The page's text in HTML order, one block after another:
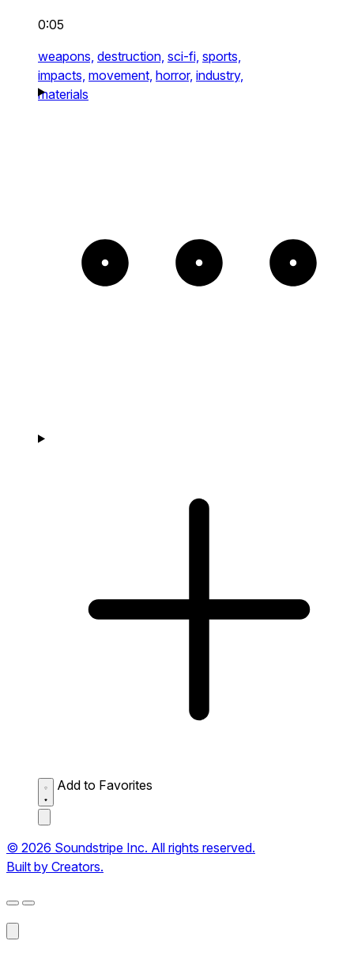
0:05
weapons, destruction, sci-fi, sports,
impacts, movement, horror, industry,
materials
Add to Favorites
© 2026 Soundstripe Inc. All rights reserved.
Built by Creators.